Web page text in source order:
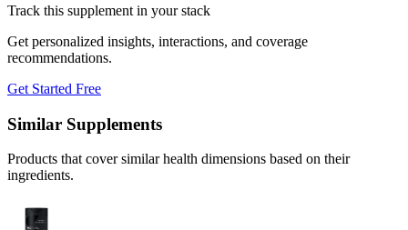
Track this supplement in your stack
Get personalized insights, interactions, and coverage
recommendations.
Get Started Free
Similar Supplements
Products that cover similar health dimensions based on their
ingredients.